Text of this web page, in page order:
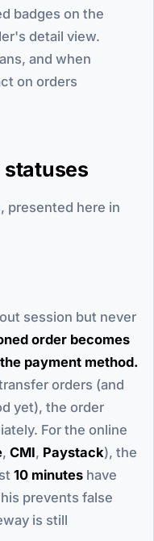
badges on the
detail view.
and when
on orders
presented here in
session but never
order becomes
payment method.
orders (and
yet), the order
For the online
, CMI, Paystack), the
10 minutes have
prevents false
is still